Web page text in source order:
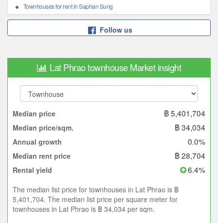
Townhouses for rent in Saphan Sung
Follow us
Lat Phrao townhouse Market insight
Median price ฿ 5,401,704
Median price/sqm. ฿ 34,034
Annual growth 0.0%
Median rent price ฿ 28,704
Rental yield 6.4%
The median list price for townhouses in Lat Phrao is ฿
5,401,704. The median list price per square meter for
townhouses in Lat Phrao is ฿ 34,034 per sqm.